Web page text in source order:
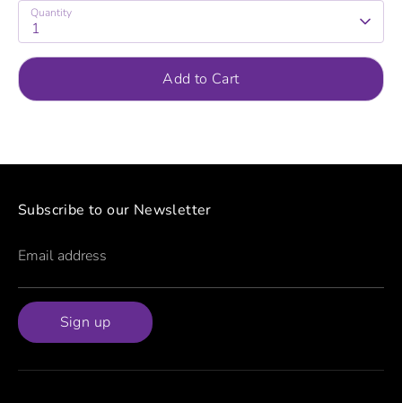
Quantity
1
Add to Cart
Subscribe to our Newsletter
Email address
Sign up